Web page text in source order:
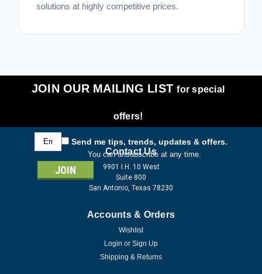
solutions at highly competitive prices.
JOIN OUR MAILING LISTfor special
offers!
Email
Address
Send me tips, trends, updates & offers.
You can unsubscribe at any time.
Contact Us
9901 I.H. 10 West
Suite 800
San Antonio, Texas 78230
Accounts & Orders
Wishlist
Login or Sign Up
Shipping & Returns